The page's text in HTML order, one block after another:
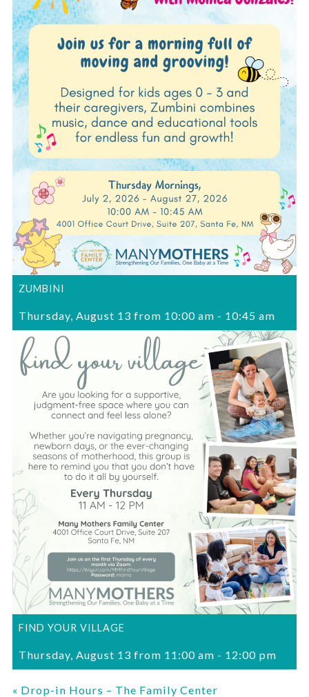
ZUMBINI
Thursday, August 13 from 10:00 am - 10:45 am
FIND YOUR VILLAGE
Thursday, August 13 from 11:00 am - 12:00 pm
« Drop-in Hours – The Family Center